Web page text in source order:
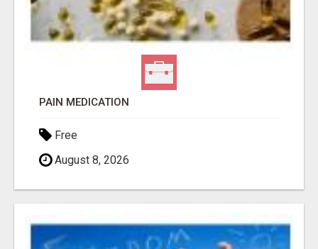
PAIN MEDICATION
Free
August 8, 2026